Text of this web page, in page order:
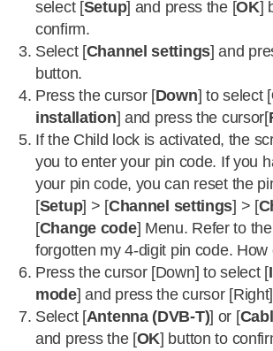
select [Setup] and press the [OK]
confirm.
Select [Channel settings] and
button.
Press the cursor [Down] to select [
installation] and press the cursor[
If the Child lock is activated, the
you to enter your pin code. If you
your pin code, you can reset the
[Setup] > [Channel settings] > [
[Change code] Menu. Refer to
forgotten my 4-digit pin code. How
Press the cursor [Down] to select [
mode] and press the cursor
Select [Antenna (DVB-T)] or [
and press the [OK] button to